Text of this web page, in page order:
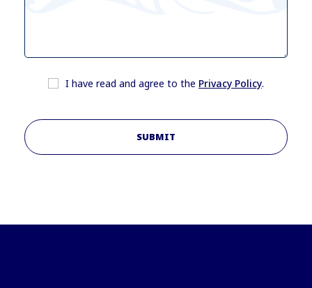
I have read and agree to the Privacy Policy.
SUBMIT